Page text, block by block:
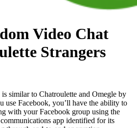
Video Chat
Strangers
similar to Chatroulette and Omegle by
Facebook, you’ll have the ability to
with your Facebook group using the
app identified for its